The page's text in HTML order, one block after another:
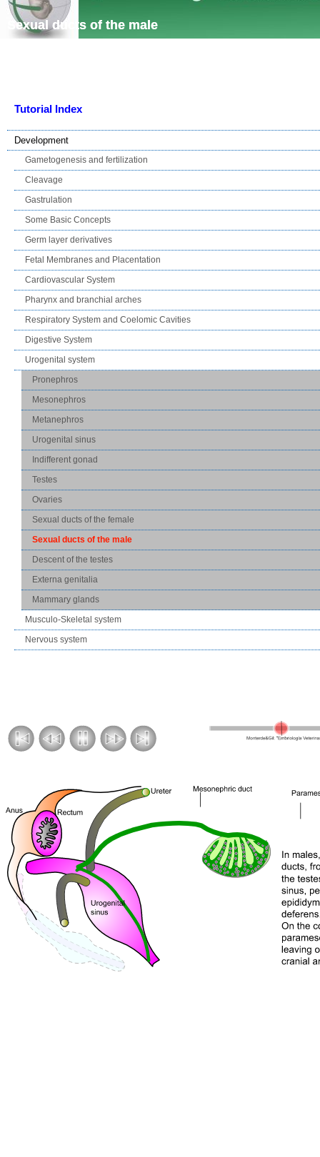
Tutorial Index
Development
Gametogenesis and fertilization
Cleavage
Gastrulation
Some Basic Concepts
Germ layer derivatives
Fetal Membranes and Placentation
Cardiovascular System
Pharynx and branchial arches
Respiratory System and Coelomic Cavities
Digestive System
Urogenital system
Pronephros
Mesonephros
Metanephros
Urogenital sinus
Indifferent gonad
Testes
Ovaries
Sexual ducts of the female
Sexual ducts of the male
Descent of the testes
Externa genitalia
Mammary glands
Musculo-Skeletal system
Nervous system
Sexual ducts of the male